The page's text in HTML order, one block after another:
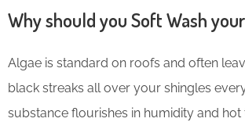
Why should you Soft Wash
Algae is standard on roofs and often
black streaks all over your shingles
substance flourishes in humidity and